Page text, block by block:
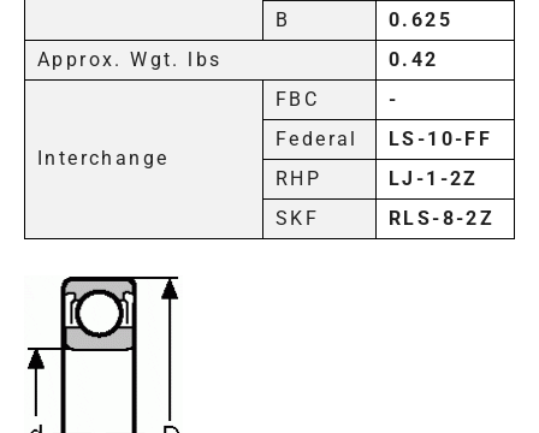
B
0.625
Approx. Wgt. lbs
0.42
Interchange
FBC
-
Federal
LS-10-FF
RHP
LJ-1-2Z
SKF
RLS-8-2Z